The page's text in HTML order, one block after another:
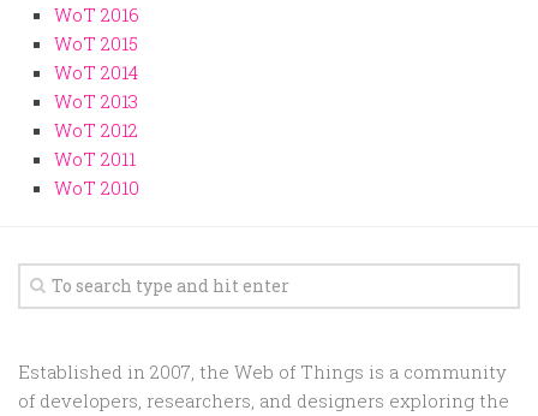
Team
Contact
WoT 2016
WoT 2015
WoT 2014
WoT 2013
WoT 2012
WoT 2011
WoT 2010
Established in 2007, the Web of Things is a community
of developers, researchers, and designers exploring the